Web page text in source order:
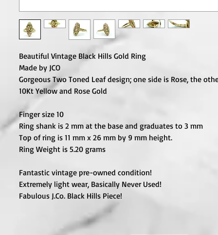
Beautiful Vintage Black Hills Gold Ring
Made by JCO
Gorgeous Two Toned Leaf design; one side is Rose, the
10Kt Yellow and Rose Gold
Finger size 10
Ring shank is 2 mm at the base and graduates to 3 mm
Top of ring is 11 mm x 26 mm by 9 mm height.
Ring Weight is 5.20 grams
Fantastic vintage pre-owned condition!
Extremely light wear, Basically Never Used!
Fabulous J.Co. Black Hills Piece!